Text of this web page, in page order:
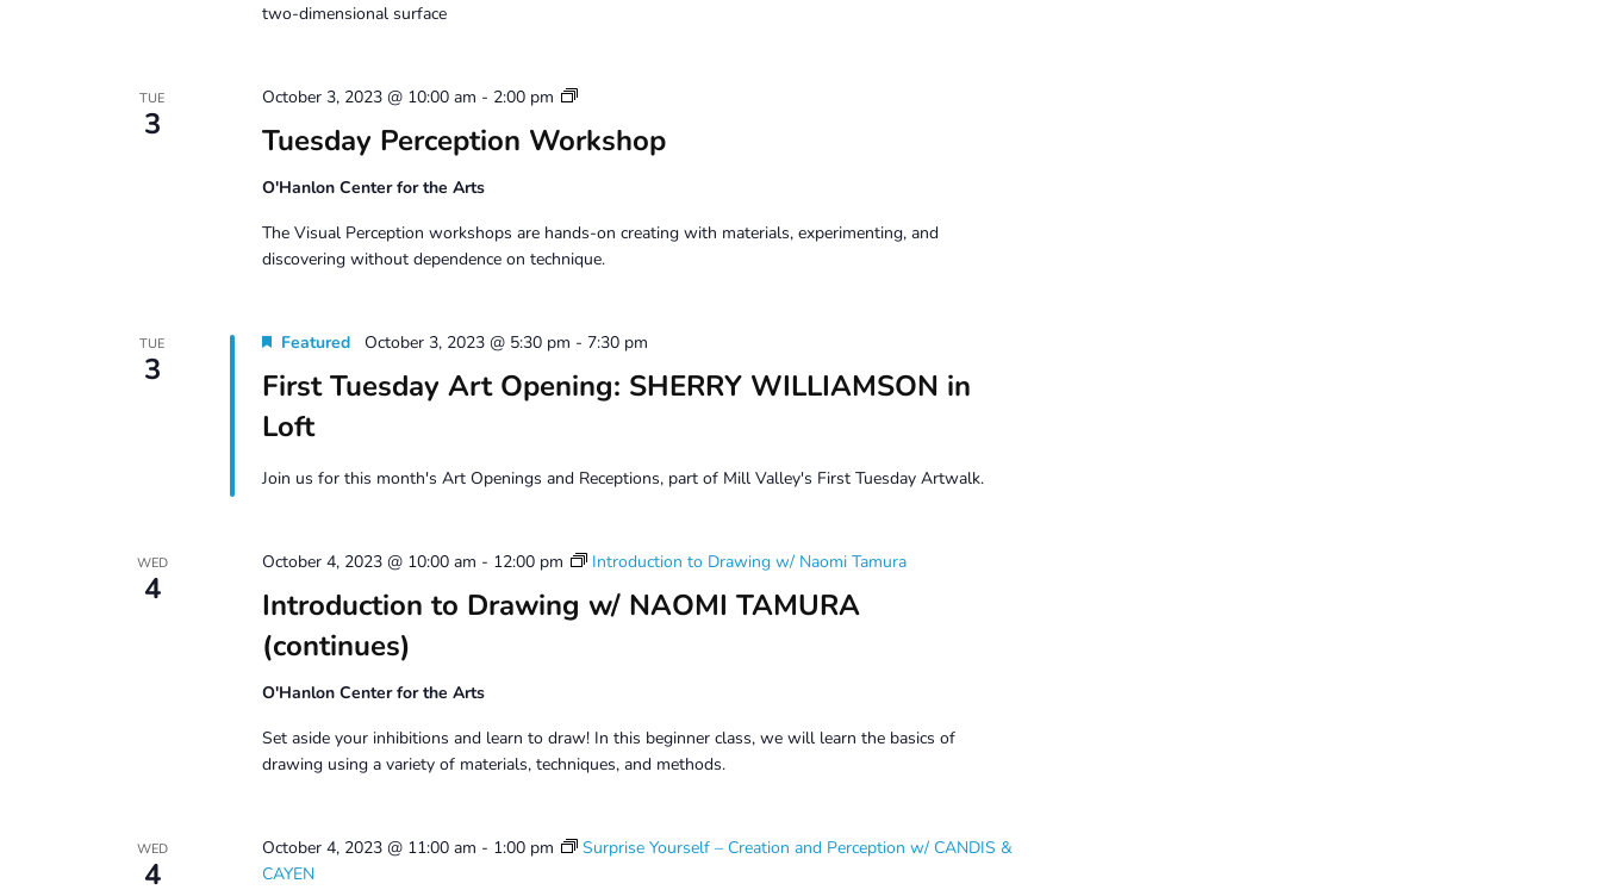
two-dimensional surface
TUE
3 Tuesday Perception Workshop
October 3, 2023 @ 10:00 am - 2:00 pm
Tuesday
Workshop
O'Hanlon Center for the Arts
The Visual Perception workshops are hands-on creating with materials, experimenting, and
discovering without dependence on technique.
TUE
3
First Tuesday Art Opening: SHERRY WILLIAMSON in
Loft
Featured October 3, 2023 @ 5:30 pm - 7:30 pm
Join us for this month's Art Openings and Receptions, part of Mill Valley's First Tuesday Artwalk.
WED
4
Introduction to Drawing w/ NAOMI TAMURA
(continues)
October 4, 2023 @ 10:00 am - 12:00 pm Introduction to Drawing w/ Naomi Tamura
O'Hanlon Center for the Arts
Set aside your inhibitions and learn to draw! In this beginner class, we will learn the basics of
drawing using a variety of materials, techniques, and methods.
WED
4
October 4, 2023 @ 11:00 am - 1:00 pm
Surprise Yourself – Creation and Perception w/ CANDIS &
CAYEN